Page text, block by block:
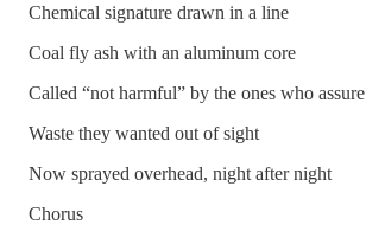
Chemical signature drawn in a line
Coal fly ash with an aluminum core
Called “not harmful” by the ones who assure
Waste they wanted out of sight
Now sprayed overhead, night after night
Chorus